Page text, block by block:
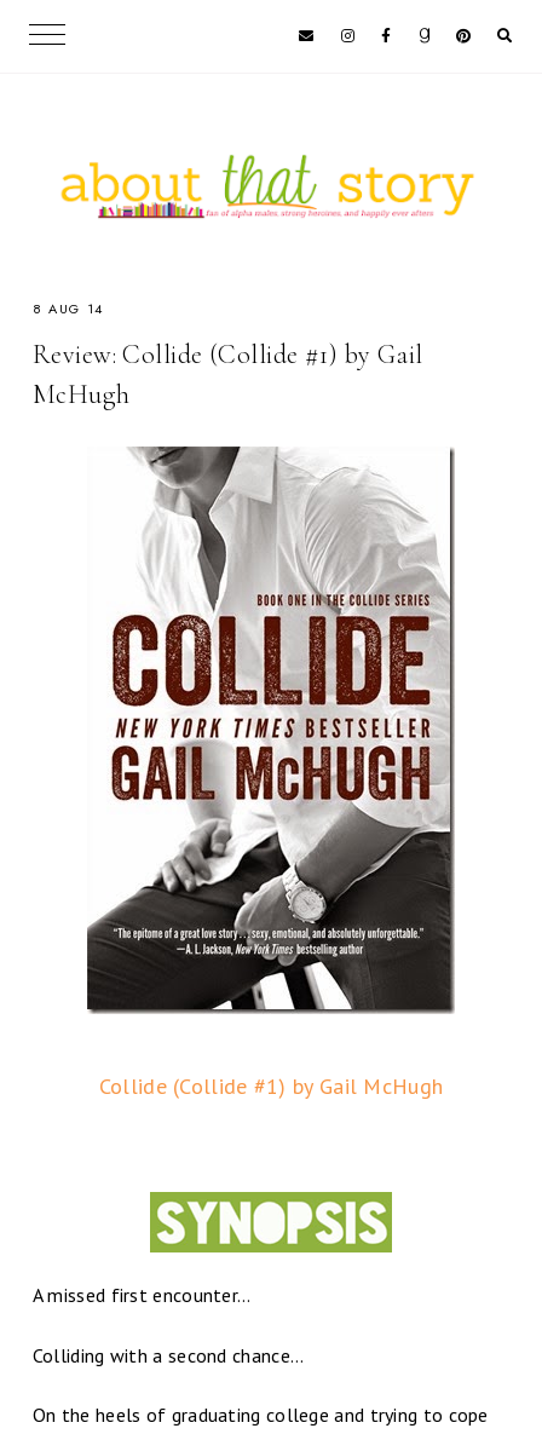
8 AUG 14
Review: Collide (Collide #1) by Gail
McHugh
Collide (Collide #1) by Gail McHugh
A missed first encounter…
Colliding with a second chance…
On the heels of graduating college and trying to cope